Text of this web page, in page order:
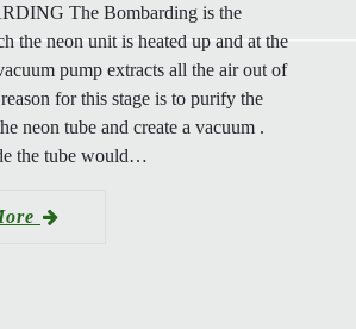
The Bombarding is the
the neon unit is heated up and at the
pump extracts all the air out of
for this stage is to purify the
neon tube and create a vacuum .
the tube would…